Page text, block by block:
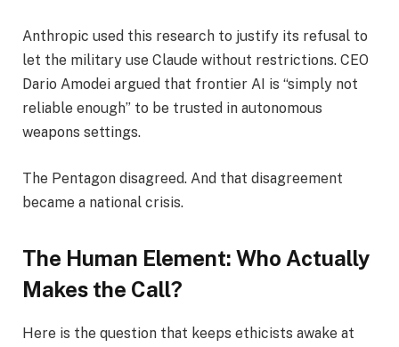
Anthropic used this research to justify its refusal to
let the military use Claude without restrictions. CEO
Dario Amodei argued that frontier AI is “simply not
reliable enough” to be trusted in autonomous
weapons settings.
The Pentagon disagreed. And that disagreement
became a national crisis.
The Human Element: Who Actually
Makes the Call?
Here is the question that keeps ethicists awake at